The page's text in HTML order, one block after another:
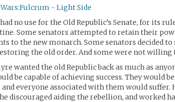
- Light Side
no use for the Old Republic’s Senate, for its
Some senators attempted to retain their
to the new monarch. Some senators decided
the old order. And some were not
wanted the old Republic back as much as
be capable of achieving success. They would
everyone associated with them would
discouraged aiding the rebellion, and worked